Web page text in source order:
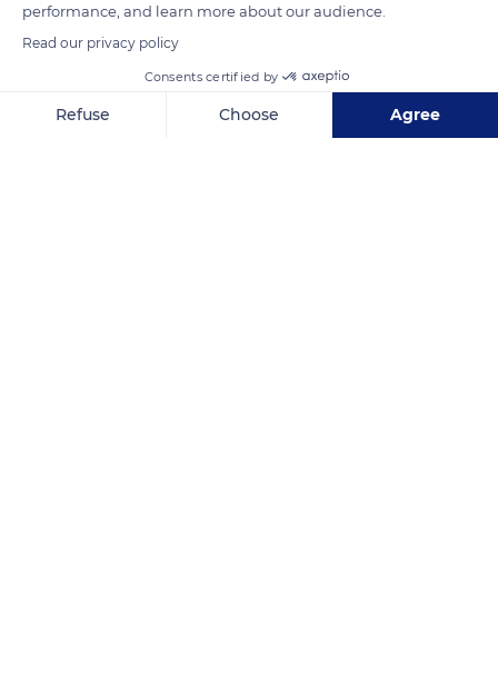
Apartment Marines Haute Plage La Grande Motte
performance, and learn more about our audience.
Read our privacy policy
Consents certified by
Refuse Choose Agree